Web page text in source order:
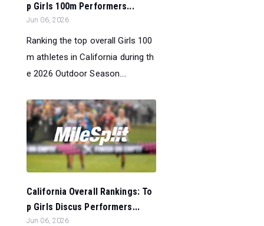
p Girls 100m Performers...
Jun 06, 2026
Ranking the top overall Girls 100
m athletes in California during th
e 2026 Outdoor Season....
California Overall Rankings: To
p Girls Discus Performers...
Jun 06, 2026